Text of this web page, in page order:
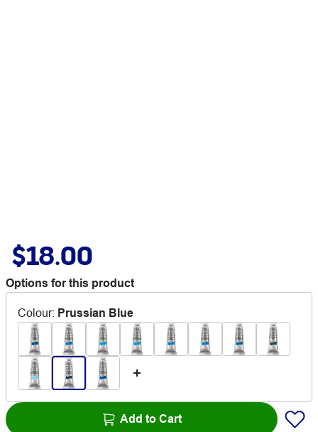
$18.00
Options for this product
Colour: Prussian Blue
Add to Cart